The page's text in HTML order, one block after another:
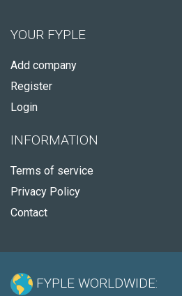
YOUR FYPLE
Add company
Register
Login
INFORMATION
Terms of service
Privacy Policy
Contact
FYPLE WORLDWIDE: